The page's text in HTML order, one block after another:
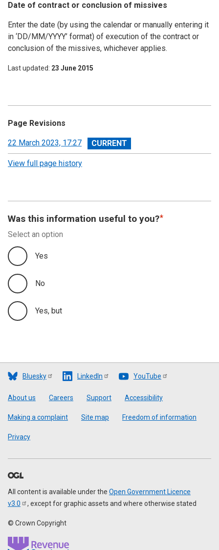
Date of contract or conclusion of missives
Enter the date (by using the calendar or manually entering it
in ‘DD/MM/YYYY’ format) of execution of the contract or
conclusion of the missives, whichever applies.
Last updated 23 June 2015
Page Revisions
View
revision
22 March 2023, 17:27
View full page history
Was this information useful to you?
Select an option
Yes
No
Yes, but
Bluesky LinkedIn YouTube
Footer
About us Careers Support Accessibility
Making a complaint Site map Freedom of information
Privacy
All content is available under the Open Government Licence
v3.0
, except for graphic assets and where otherwise stated
© Crown Copyright